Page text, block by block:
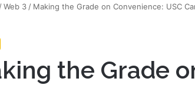
/Web 3 / Making the Grade on Convenience: USC
the Grade